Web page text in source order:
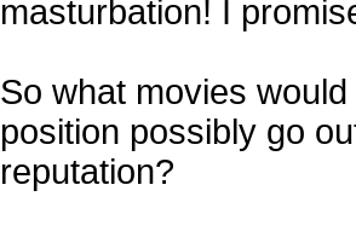
masturbation! I
So what movies
position possibly go
reputation?